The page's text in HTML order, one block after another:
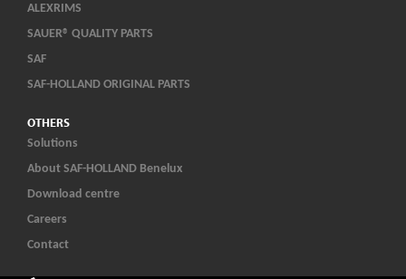
ALEXRIMS
SAUER® QUALITY PARTS
SAF
SAF-HOLLAND ORIGINAL PARTS
OTHERS
Solutions
About SAF-HOLLAND Benelux
Download centre
Careers
Contact